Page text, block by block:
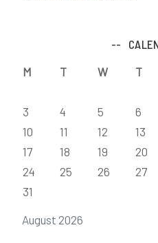
August 2026
M T W T
3
4 5 6
10
11 12 13
17
18 19 20
24
25 26 27
31